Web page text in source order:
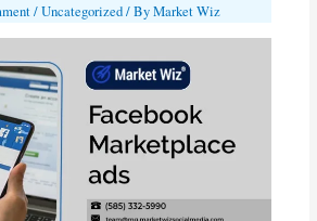
/Uncategorized/ ByMarket Wiz